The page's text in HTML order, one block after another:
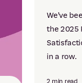
We've
the 2025
in a row.